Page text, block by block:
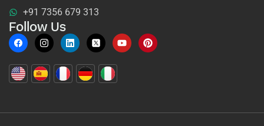
+91 7356 679 313
Follow Us